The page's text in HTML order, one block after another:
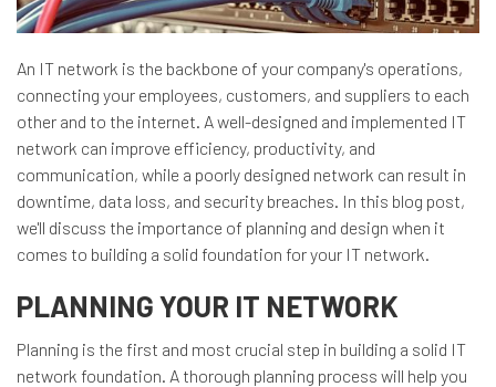
An IT network is the backbone of your company's operations,
connecting your employees, customers, and suppliers to each
other and to the internet. A well-designed and implemented IT
network can improve efficiency, productivity, and
communication, while a poorly designed network can result in
downtime, data loss, and security breaches. In this blog post,
we'll discuss the importance of planning and design when it
comes to building a solid foundation for your IT network.
PLANNING YOUR IT NETWORK
Planning is the first and most crucial step in building a solid IT
network foundation. A thorough planning process will help you